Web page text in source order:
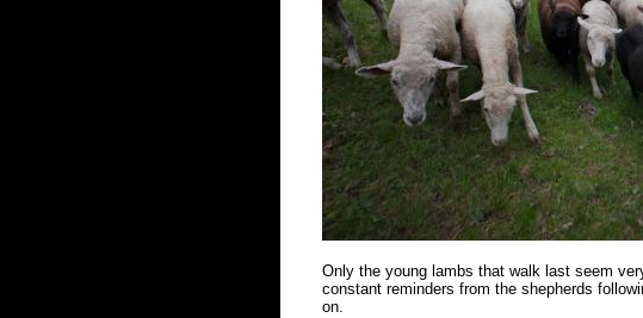
Only the young lambs that walk last seem
constant reminders from the shepherds
on.